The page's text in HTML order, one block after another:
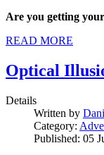
Are you getting
READ MORE
Optical
Details
Written by
Category:
Published: 05